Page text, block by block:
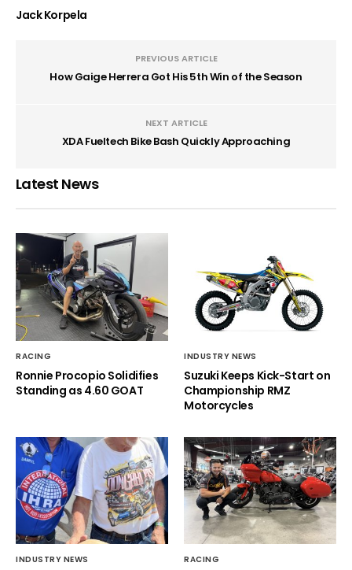
Jack Korpela
PREVIOUS ARTICLE
How Gaige Herrera Got His 5th Win of the Season
NEXT ARTICLE
XDA Fueltech Bike Bash Quickly Approaching
Latest News
RACING
Ronnie Procopio Solidifies
Standing as 4.60 GOAT
INDUSTRY NEWS
Suzuki Keeps Kick-Start on
Championship RMZ
Motorcycles
INDUSTRY NEWS RACING